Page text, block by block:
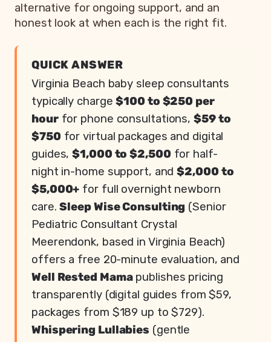
alternative for ongoing support, and an
honest look at when each is the right fit.
QUICK ANSWER
Virginia Beach baby sleep consultants
typically charge$100 to $250 per
hourfor phone consultations,$59 to
$750 for virtual packages and digital
guides,$1,000 to $2,500 for half-
night in-home support, and$2,000 to
$5,000+ for full overnight newborn
care.Sleep Wise Consulting (Senior
Pediatric Consultant Crystal
Meerendonk, based in Virginia Beach)
offers a free 20-minute evaluation, and
Well Rested Mamapublishes pricing
transparently (digital guides from $59,
packages from $189 up to $729).
Whispering Lullabies (gentle